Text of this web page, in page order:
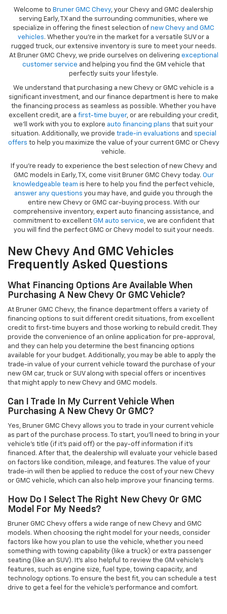
Welcome to Bruner GMC Chevy, your Chevy and GMC dealership
serving Early, TX and the surrounding communities, where we
specialize in offering the finest selection of new Chevy and GMC
vehicles. Whether you're in the market for a versatile SUV or a
rugged truck, our extensive inventory is sure to meet your needs.
At Bruner GMC Chevy, we pride ourselves on delivering exceptional
customer service and helping you find the GM vehicle that
perfectly suits your lifestyle.
We understand that purchasing a new Chevy or GMC vehicle is a
significant investment, and our finance department is here to make
the financing process as seamless as possible. Whether you have
excellent credit, are a first-time buyer, or are rebuilding your credit,
we’ll work with you to explore auto financing plans that suit your
situation. Additionally, we provide trade-in evaluations and special
offers to help you maximize the value of your current GMC or Chevy
vehicle.
If you're ready to experience the best selection of new Chevy and
GMC models in Early, TX, come visit Bruner GMC Chevy today. Our
knowledgeable team is here to help you find the perfect vehicle,
answer any questions you may have, and guide you through the
entire new Chevy or GMC car-buying process. With our
comprehensive inventory, expert auto financing assistance, and
commitment to excellent GM auto service, we are confident that
you will find the perfect GMC or Chevy model to suit your needs.
New Chevy And GMC Vehicles
Frequently Asked Questions
What Financing Options Are Available When
Purchasing A New Chevy Or GMC Vehicle?
At Bruner GMC Chevy, the finance department offers a variety of
financing options to suit different credit situations, from excellent
credit to first-time buyers and those working to rebuild credit. They
provide the convenience of an online application for pre-approval,
and they can help you determine the best financing options
available for your budget. Additionally, you may be able to apply the
trade-in value of your current vehicle toward the purchase of your
new GM car, truck or SUV along with special offers or incentives
that might apply to new Chevy and GMC models.
Can I Trade In My Current Vehicle When
Purchasing A New Chevy Or GMC?
Yes, Bruner GMC Chevy allows you to trade in your current vehicle
as part of the purchase process. To start, you'll need to bring in your
vehicle’s title (if it’s paid off) or the pay-off information if it’s
financed. After that, the dealership will evaluate your vehicle based
on factors like condition, mileage, and features. The value of your
trade-in will then be applied to reduce the cost of your new Chevy
or GMC vehicle, which can also help improve your financing terms.
How Do I Select The Right New Chevy Or GMC
Model For My Needs?
Bruner GMC Chevy offers a wide range of new Chevy and GMC
models. When choosing the right model for your needs, consider
factors like how you plan to use the vehicle, whether you need
something with towing capability (like a truck) or extra passenger
seating (like an SUV). It’s also helpful to review the GM vehicle's
features, such as engine size, fuel type, towing capacity, and
technology options. To ensure the best fit, you can schedule a test
drive to get a feel for the vehicle's performance and comfort.